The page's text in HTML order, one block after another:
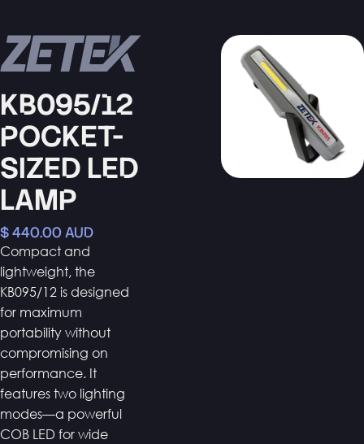
KB095/12
POCKET-
SIZED LED
LAMP
$ 440.00 AUD
Compact and
lightweight, the
KB095/12 is designed
for maximum
portability without
compromising on
performance. It
features two lighting
modes—a powerful
COB LED for wide